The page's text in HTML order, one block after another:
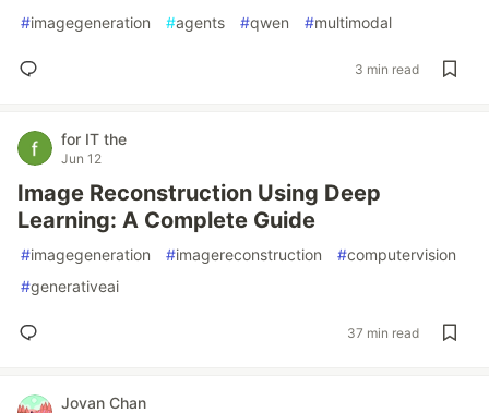
#imagegeneration #agents #qwen #multimodal
3 min read
for IT the
Jun 12
Image Reconstruction Using Deep
Learning: A Complete Guide
#imagegeneration #imagereconstruction #computervision
#generativeai
37 min read
Jovan Chan